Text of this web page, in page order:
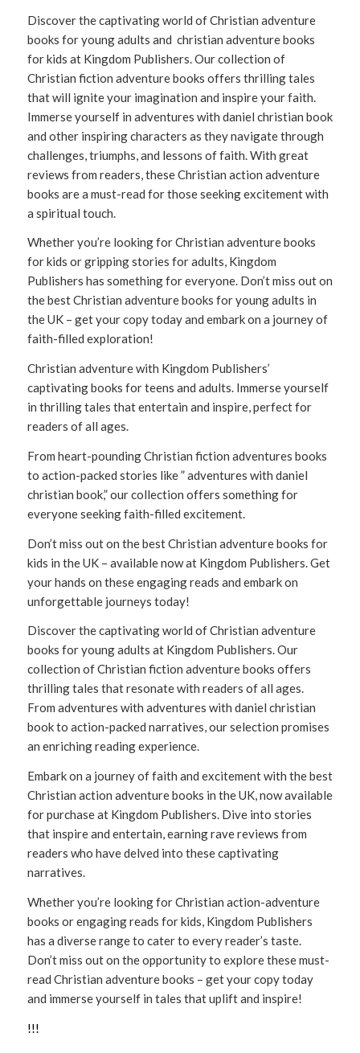
Discover the captivating world of Christian adventure
books for young adults and christian adventure books
for kids at Kingdom Publishers. Our collection of
Christian fiction adventure books offers thrilling tales
that will ignite your imagination and inspire your faith.
Immerse yourself in adventures with daniel christian book
and other inspiring characters as they navigate through
challenges, triumphs, and lessons of faith. With great
reviews from readers, these Christian action adventure
books are a must-read for those seeking excitement with
a spiritual touch.
Whether you’re looking for Christian adventure books
for kids or gripping stories for adults, Kingdom
Publishers has something for everyone. Don’t miss out on
the best Christian adventure books for young adults in
the UK – get your copy today and embark on a journey of
faith-filled exploration!
Christian adventure with Kingdom Publishers’
captivating books for teens and adults. Immerse yourself
in thrilling tales that entertain and inspire, perfect for
readers of all ages.
From heart-pounding Christian fiction adventures books
to action-packed stories like ” adventures with daniel
christian book,” our collection offers something for
everyone seeking faith-filled excitement.
Don’t miss out on the best Christian adventure books for
kids in the UK – available now at Kingdom Publishers. Get
your hands on these engaging reads and embark on
unforgettable journeys today!
Discover the captivating world of Christian adventure
books for young adults at Kingdom Publishers. Our
collection of Christian fiction adventure books offers
thrilling tales that resonate with readers of all ages.
From adventures with adventures with daniel christian
book to action-packed narratives, our selection promises
an enriching reading experience.
Embark on a journey of faith and excitement with the best
Christian action adventure books in the UK, now available
for purchase at Kingdom Publishers. Dive into stories
that inspire and entertain, earning rave reviews from
readers who have delved into these captivating
narratives.
Whether you’re looking for Christian action-adventure
books or engaging reads for kids, Kingdom Publishers
has a diverse range to cater to every reader’s taste.
Don’t miss out on the opportunity to explore these must-
read Christian adventure books – get your copy today
and immerse yourself in tales that uplift and inspire!
!!!